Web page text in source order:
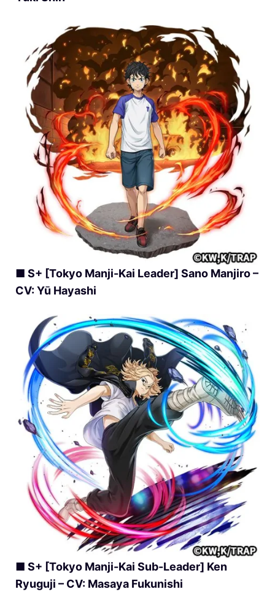
■ S+ [Tokyo Manji-Kai Leader] Sano Manjiro –
CV: Yū Hayashi
■ S+ [Tokyo Manji-Kai Sub-Leader] Ken
Ryuguji – CV: Masaya Fukunishi